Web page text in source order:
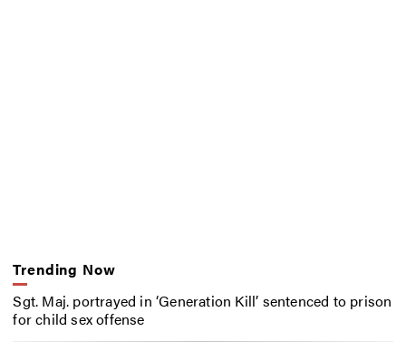
Trending Now
Sgt. Maj. portrayed in ‘Generation Kill’ sentenced to prison
for child sex offense